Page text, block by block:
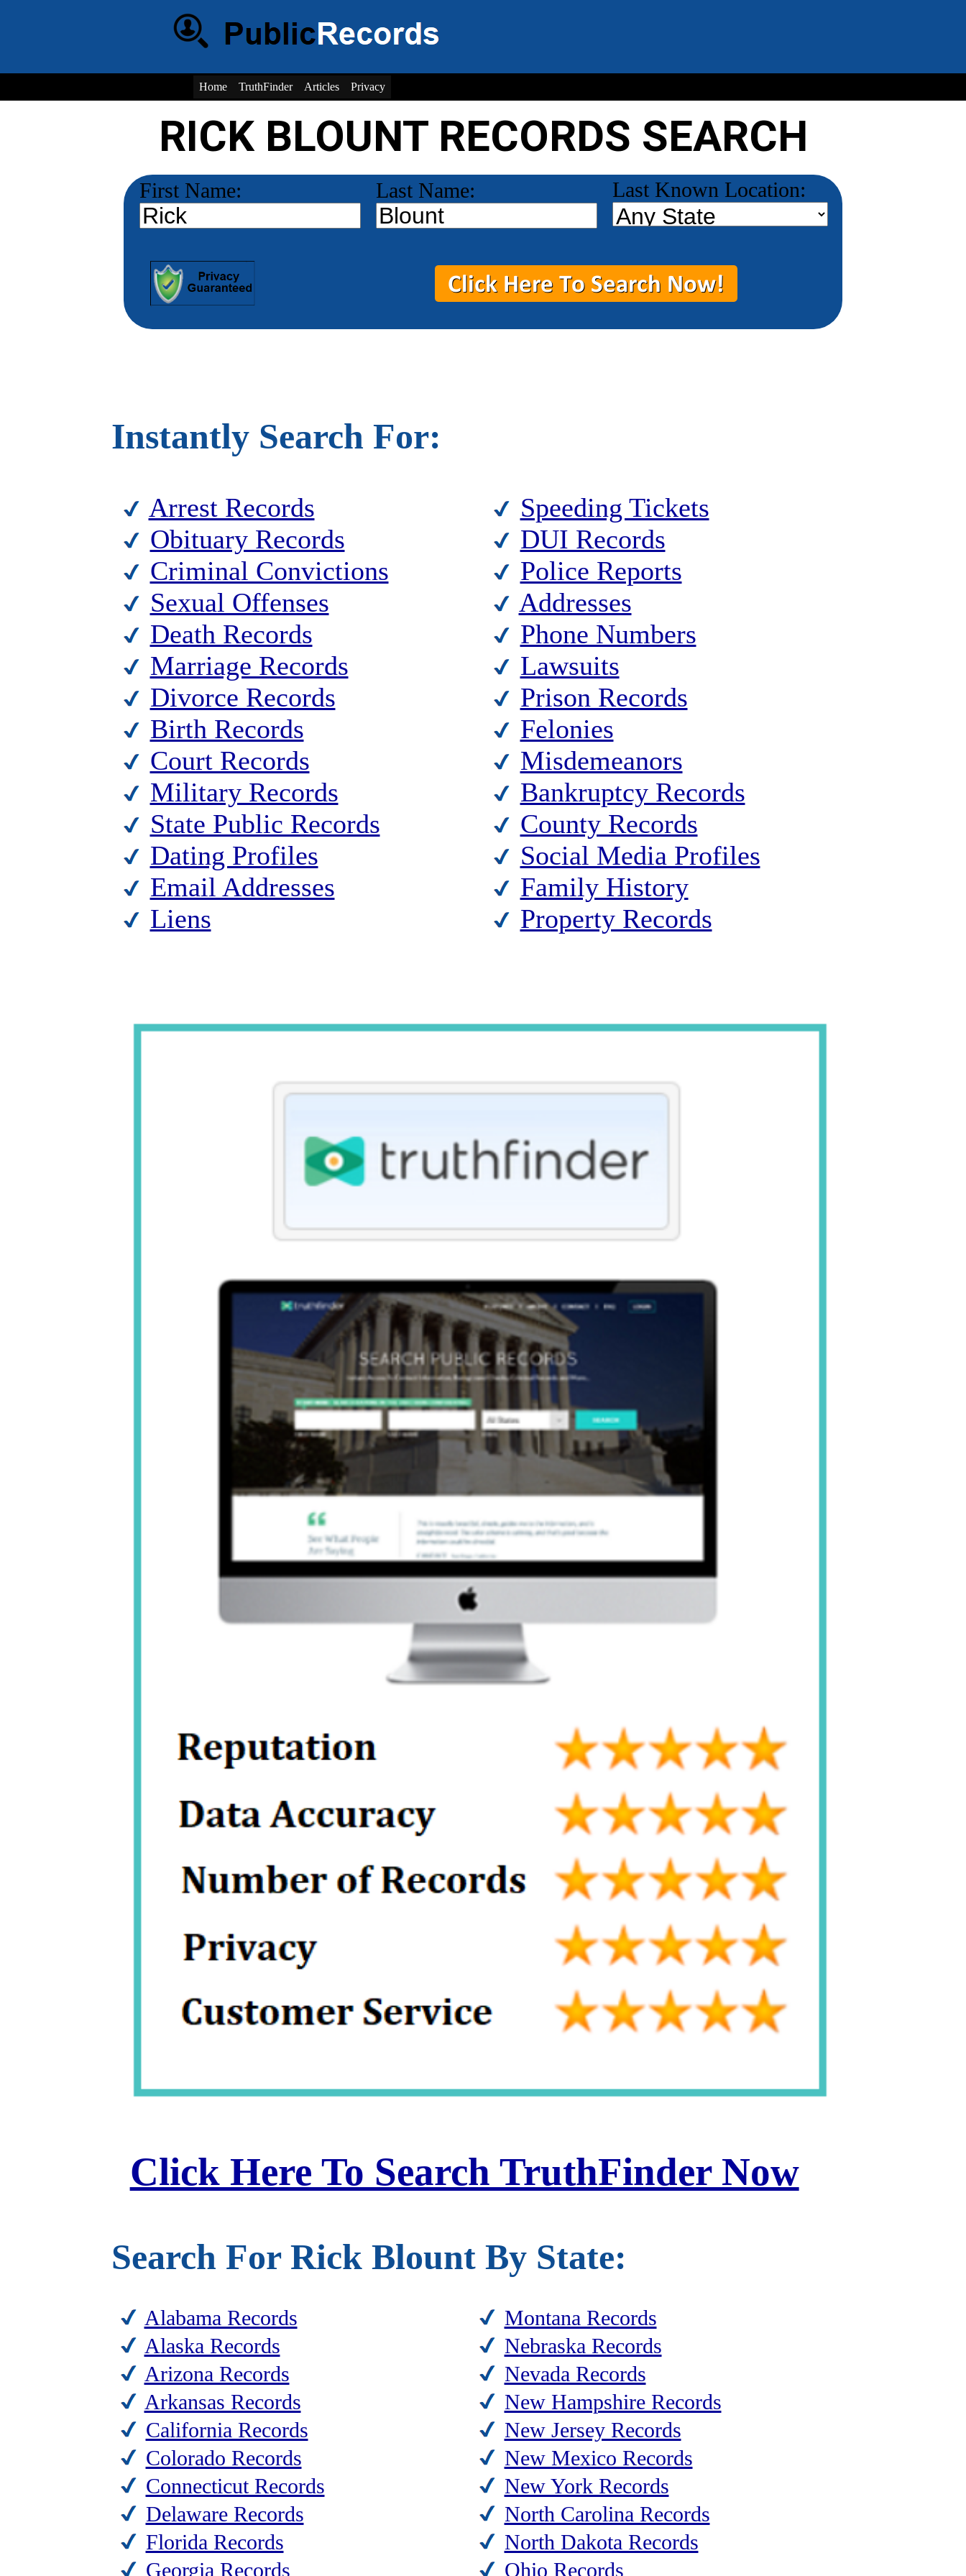
Home TruthFinder Articles Privacy
RICK BLOUNT RECORDS SEARCH
First Name: Last Name: Last Known Location:
Instantly Search For:
Arrest Records
Obituary Records
Criminal Convictions
Sexual Offenses
Death Records
Marriage Records
Divorce Records
Birth Records
Court Records
Military Records
State Public Records
Dating Profiles
Email Addresses
Liens
Speeding Tickets
DUI Records
Police Reports
Addresses
Phone Numbers
Lawsuits
Prison Records
Felonies
Misdemeanors
Bankruptcy Records
County Records
Social Media Profiles
Family History
Property Records
Click Here To Search TruthFinder Now
Search For Rick Blount By State:
Alabama Records
Alaska Records
Arizona Records
Arkansas Records
California Records
Colorado Records
Connecticut Records
Delaware Records
Florida Records
Georgia Records
Montana Records
Nebraska Records
Nevada Records
New Hampshire Records
New Jersey Records
New Mexico Records
New York Records
North Carolina Records
North Dakota Records
Ohio Records